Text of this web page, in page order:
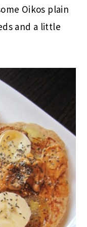
Oikos plain
and a little